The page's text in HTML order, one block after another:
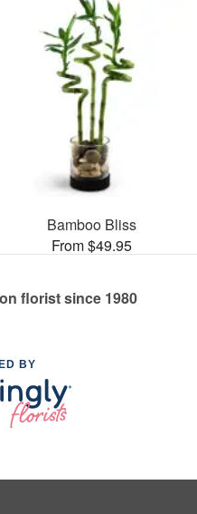
Bamboo Bliss
From $49.95
florist since 1980
BY